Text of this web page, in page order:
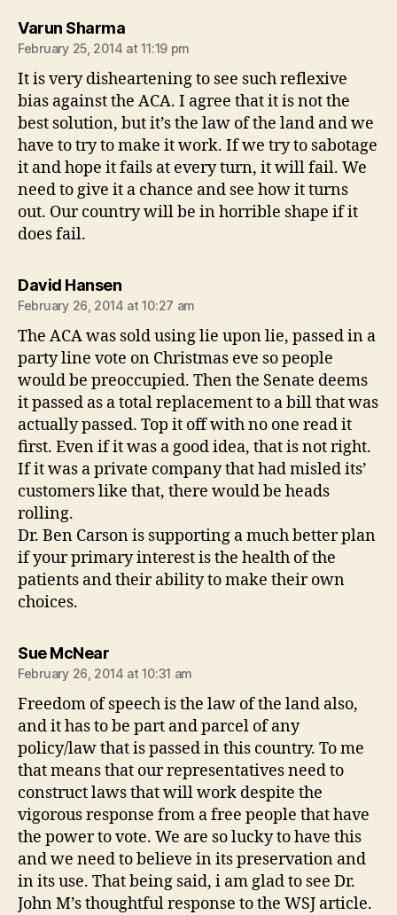
Varun Sharmasays:
February 25, 2014 at 11:19 pm
It is very disheartening to see such reflexive
bias against the ACA. I agree that it is not the
best solution, but it’s the law of the land and we
have to try to make it work. If we try to sabotage
it and hope it fails at every turn, it will fail. We
need to give it a chance and see how it turns
out. Our country will be in horrible shape if it
does fail.
David Hansensays:
February 26, 2014 at 10:27 am
The ACA was sold using lie upon lie, passed in a
party line vote on Christmas eve so people
would be preoccupied. Then the Senate deems
it passed as a total replacement to a bill that was
actually passed. Top it off with no one read it
first. Even if it was a good idea, that is not right.
If it was a private company that had misled its’
customers like that, there would be heads
rolling.
Dr. Ben Carson is supporting a much better plan
if your primary interest is the health of the
patients and their ability to make their own
choices.
Sue McNearsays:
February 26, 2014 at 10:31 am
Freedom of speech is the law of the land also,
and it has to be part and parcel of any
policy/law that is passed in this country. To me
that means that our representatives need to
construct laws that will work despite the
vigorous response from a free people that have
the power to vote. We are so lucky to have this
and we need to believe in its preservation and
in its use. That being said, i am glad to see Dr.
John M’s thoughtful response to the WSJ article.